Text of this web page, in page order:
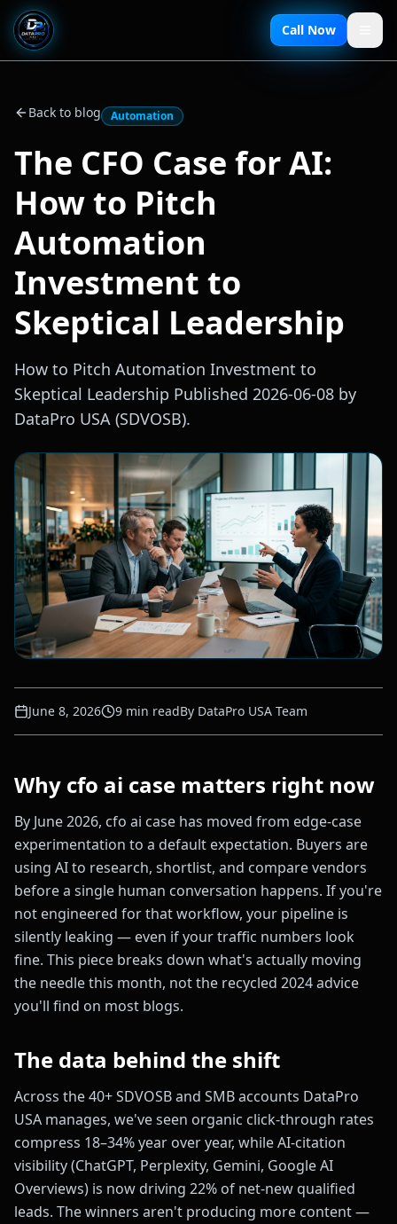
Call Now
Back to blog Automation
The CFO Case for AI:
How to Pitch
Automation
Investment to
Skeptical Leadership
How to Pitch Automation Investment to
Skeptical Leadership Published 2026-06-08 by
DataPro USA (SDVOSB).
June 8, 2026 9 min readBy DataPro USA Team
Why cfo ai case matters right now
By June 2026, cfo ai case has moved from edge-case
experimentation to a default expectation. Buyers are
using AI to research, shortlist, and compare vendors
before a single human conversation happens. If you're
not engineered for that workflow, your pipeline is
silently leaking — even if your traffic numbers look
fine. This piece breaks down what's actually moving
the needle this month, not the recycled 2024 advice
you'll find on most blogs.
The data behind the shift
Across the 40+ SDVOSB and SMB accounts DataPro
USA manages, we've seen organic click-through rates
compress 18–34% year over year, while AI-citation
visibility (ChatGPT, Perplexity, Gemini, Google AI
Overviews) is now driving 22% of net-new qualified
leads. The winners aren't producing more content —